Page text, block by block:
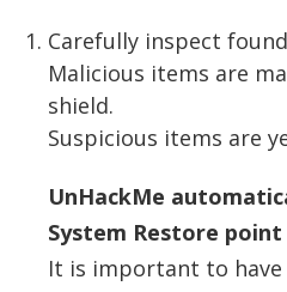
Carefully inspect
Malicious items are
shield.
Suspicious items are
UnHackMe
System Restore
It is important to have